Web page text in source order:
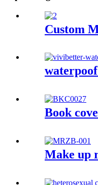
Custom
Book
Make up